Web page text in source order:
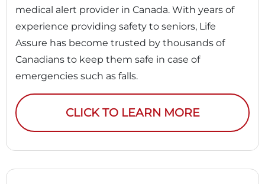
medical alert provider in Canada. With years of
experience providing safety to seniors, Life
Assure has become trusted by thousands of
Canadians to keep them safe in case of
emergencies such as falls.
CLICK TO LEARN MORE